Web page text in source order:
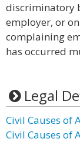
discriminatory
employer, or
complaining
has occurred
Legal
Civil Causes of
Civil Causes of